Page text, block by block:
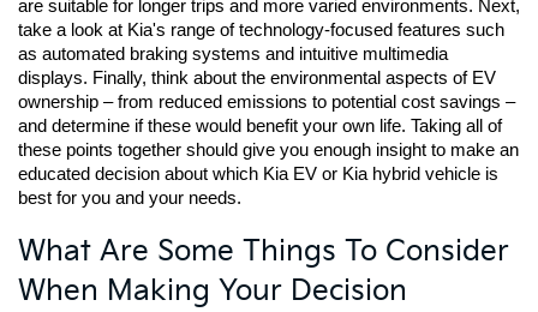
are suitable for longer trips and more varied environments. Next,
take a look at Kia's range of technology-focused features such
as automated braking systems and intuitive multimedia
displays. Finally, think about the environmental aspects of EV
ownership – from reduced emissions to potential cost savings –
and determine if these would benefit your own life. Taking all of
these points together should give you enough insight to make an
educated decision about which Kia EV or Kia hybrid vehicle is
best for you and your needs.
What Are Some Things To Consider
When Making Your Decision